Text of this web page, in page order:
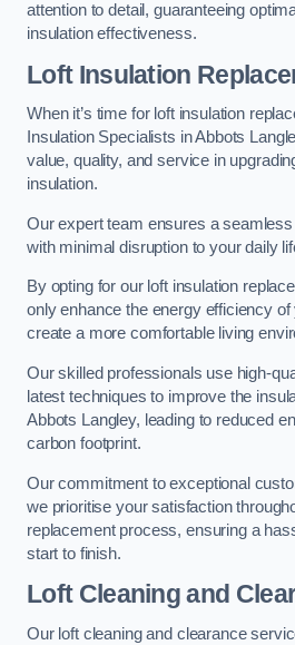
attention to detail, guaranteeing
insulation effectiveness.
Loft Insulation
When it’s time for loft insulation
Insulation Specialists in Abbots
value, quality, and service in
insulation.
Our expert team ensures a
with minimal disruption to your daily
By opting for our loft insulation
only enhance the energy efficiency
create a more comfortable living
Our skilled professionals use high-
latest techniques to improve the
Abbots Langley, leading to reduced
carbon footprint.
Our commitment to exceptional
we prioritise your satisfaction
replacement process, ensuring a
start to finish.
Loft Cleaning and
Our loft cleaning and clearance